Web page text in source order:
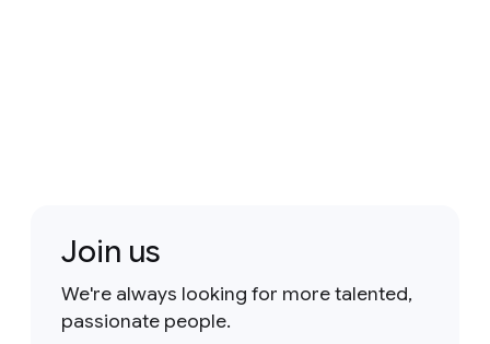
Join us
We're always looking for more talented,
passionate people.